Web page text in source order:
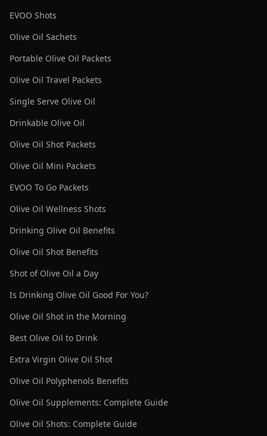
EVOO Shots
Olive Oil Sachets
Portable Olive Oil Packets
Olive Oil Travel Packets
Single Serve Olive Oil
Drinkable Olive Oil
Olive Oil Shot Packets
Olive Oil Mini Packets
EVOO To Go Packets
Olive Oil Wellness Shots
Drinking Olive Oil Benefits
Olive Oil Shot Benefits
Shot of Olive Oil a Day
Is Drinking Olive Oil Good For You?
Olive Oil Shot in the Morning
Best Olive Oil to Drink
Extra Virgin Olive Oil Shot
Olive Oil Polyphenols Benefits
Olive Oil Supplements: Complete Guide
Olive Oil Shots: Complete Guide